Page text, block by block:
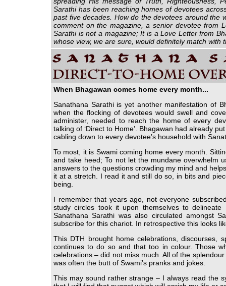
Sarathi has been reaching homes of devotees
past five decades. How do the devotees around the
comment on the magazine, a senior devotee from
Sarathi is not a magazine; It is a Love Letter from
whose view, we are sure, would definitely match
When Bhagawan comes home every month...
Sanathana Sarathi is yet another manifestation of
when the flocking of devotees would swell and
administer, needed to reach the home of every
talking of ‘Direct to Home’. Bhagawan had already
cabling down to every devotee’s household with
To most, it is Swami coming home every month.
and take heed; To not let the mundane overwhelm
answers to the questions crowding my mind and
it at a stretch. I read it and still do so, in bits and
being.
I remember that years ago, not everyone
study circles took it upon themselves to delineate
Sanathana Sarathi was also circulated amongst
subscribe for this chariot. In retrospective this looks
This DTH brought home celebrations, discourses,
continues to do so and that too in colour. Those
celebrations – did not miss much. All of the
was often the butt of Swami’s pranks and jokes.
This may sound rather strange – I always read the